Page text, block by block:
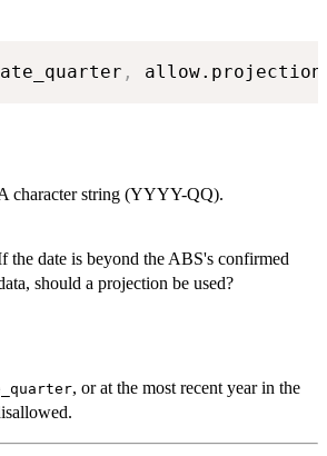
,
character string (YYYY-QQ).
the date is beyond the ABS's confirmed
should a projection be used?
, or at the most recent year in the